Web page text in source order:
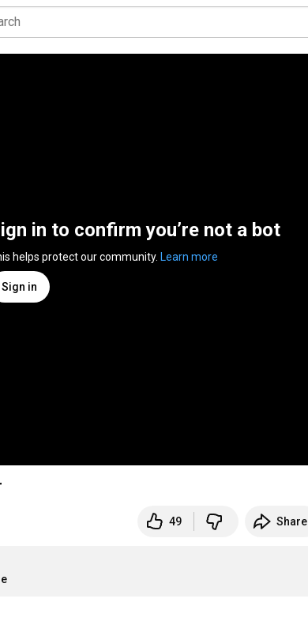
in to confirm you’re not a bot
helps protect our community. Learn more
Sign in
49 Share